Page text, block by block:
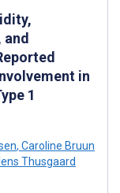
in
1
, Caroline Bruun
Thusgaard